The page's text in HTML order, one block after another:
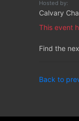
Hosted by:
Calvary
This event
Find the
Back to